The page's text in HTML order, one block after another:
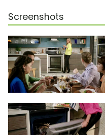
Screenshots